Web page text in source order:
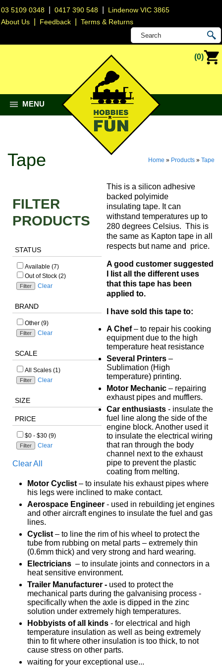
03 5109 0348 |0417 390 548
Lindenow VIC 3865
About Us
Feedback |Terms & Returns
(0)
MENU
Home » Products » Tape
Tape
FILTER
PRODUCTS
STATUS
Available (7)
Out of Stock (2)
Clear
BRAND
Other (9)
Clear
SCALE
All Scales (1)
Clear
SIZE
PRICE
$0 - $30 (9)
Clear
Clear All
This is a silicon adhesive
backed polyimide
insulating tape. It can
withstand temperatures up to
280 degrees Celsius. This is
the same as Kapton tape in all
respects but name and price.
A good customer suggested
I list all the different uses
that this tape has been
applied to.
I have sold this tape to:
A Chef– to repair his cooking
equipment due to the high
temperature heat resistance
Several Printers –
Sublimation (High
temperature) printing.
Motor Mechanic – repairing
exhaust pipes and mufflers.
Car enthusiasts - insulate the
fuel line along the side of the
engine block. Another used it
to insulate the electrical wiring
that ran through the body
channel next to the exhaust
pipe to prevent the plastic
coating from melting.
Motor Cyclist – to insulate his exhaust pipes where
his legs were inclined to make contact.
Aerospace Engineer - used in rebuilding jet engines
and other aircraft engines to insulate the fuel and gas
lines.
Cyclist – to line the rim of his wheel to protect the
tube from rubbing on metal parts – extremely thin
(0.6mm thick) and very strong and hard wearing.
Electricians – to insulate joints and connectors in a
heat sensitive environment.
Trailer Manufacturer - used to protect the
mechanical parts during the galvanising process -
specifically when the axle is dipped in the zinc
solution under extremely high temperatures.
Hobbyists of all kinds - for electrical and high
temperature insulation as well as being extremely
thin to fit where other insulation is too thick, to not
cause stress on other parts.
waiting for your exceptional use...